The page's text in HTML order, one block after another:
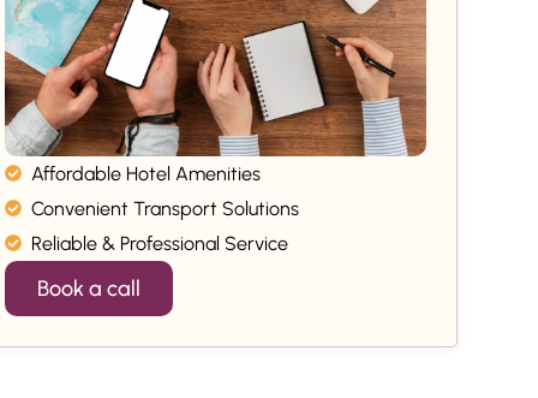
Affordable Hotel Amenities
Convenient Transport Solutions
Reliable & Professional Service
Book a call